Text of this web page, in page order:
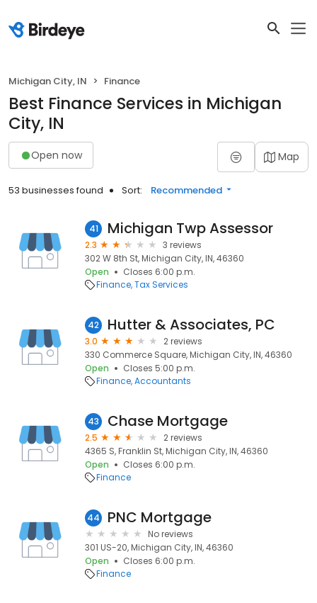
Michigan City, IN Finance
Best Finance Services in Michigan
City, IN
Open now Map
53 businesses found Sort: Recommended
41 Michigan Twp Assessor
2.3
3 reviews
302 W 8th St, Michigan City, IN, 46360
Open
Closes 6:00 p.m.
Finance Tax Services
42 Hutter & Associates, PC
3.0
2 reviews
330 Commerce Square, Michigan City, IN, 46360
Open
Closes 5:00 p.m.
Finance Accountants
43 Chase Mortgage
2.5
2 reviews
4365 S, Franklin St, Michigan City, IN, 46360
Open
Closes 6:00 p.m.
Finance
44 PNC Mortgage
No reviews
301 US-20, Michigan City, IN, 46360
Open
Closes 6:00 p.m.
Finance